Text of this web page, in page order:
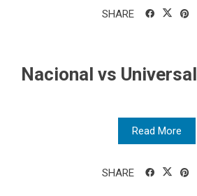
SHARE
Nacional vs Universal
Read More
SHARE